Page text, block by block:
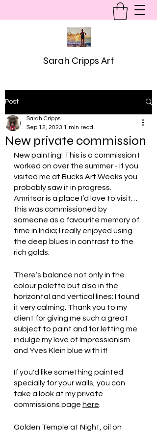
Sarah Cripps Art
Post
New private commission
Sarah Cripps
Sep 12, 2023 1 min read
New painting! This is a commission I
worked on over the summer - if you
visited me at Bucks Art Weeks you
probably saw it in progress.
Amritsar is a place I’d love to visit…
this was commissioned by
someone as a favourite memory of
time in India; I really enjoyed using
the deep blues in contrast to the
rich golds.
There’s balance not only in the
colour palette but also in the
horizontal and vertical lines; I found
it very calming. Thank you to my
client for giving me such a great
subject to paint and for letting me
indulge my love of Impressionism
and Yves Klein blue with it!
If you'd like something painted
specially for your walls, you can
take a look at my private
commissions page here
Golden Temple at Night, oil on